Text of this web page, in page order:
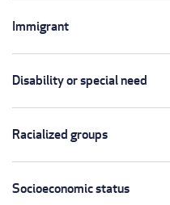
Immigrant
Disability or special need
Racialized groups
Socioeconomic status